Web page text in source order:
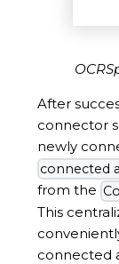
After
connector
newly
connected
from the
This
connected